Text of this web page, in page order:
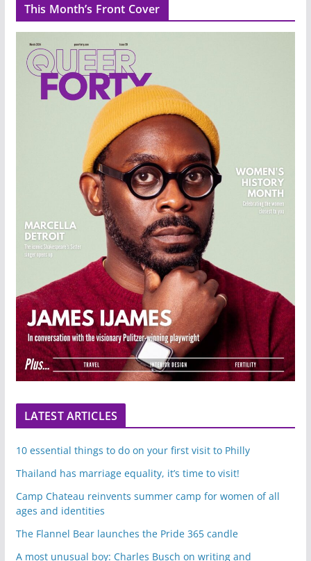
This Month’s Front Cover
LATEST ARTICLES
10 essential things to do on your first visit to Philly
Thailand has marriage equality, it’s time to visit!
Camp Chateau reinvents summer camp for women of all
ages and identities
The Flannel Bear launches the Pride 365 candle
A most unusual boy: Charles Busch on writing and